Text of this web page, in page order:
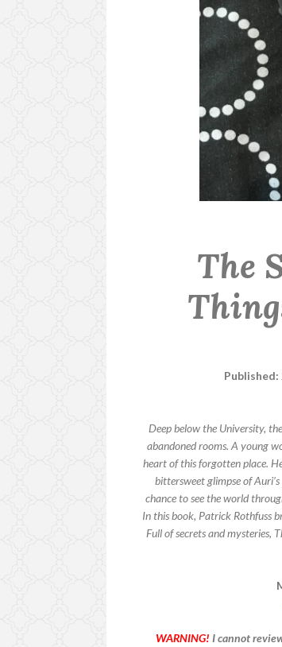
The
Published:
Deep below the University,
abandoned rooms. A young
heart of this forgotten place.
bittersweet glimpse of
chance to see the world
In this book, Patrick Rothfuss
Full of secrets and mysteries,
WARNING! I cannot